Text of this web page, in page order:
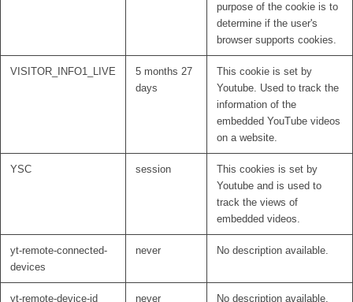
purpose of the cookie is to
determine if the user's
browser supports cookies.
VISITOR_INFO1_LIVE
5 months 27
days
This cookie is set by
Youtube. Used to track the
information of the
embedded YouTube videos
on a website.
YSC session
This cookies is set by
Youtube and is used to
track the views of
embedded videos.
yt-remote-connected-
devices
never No description available.
yt-remote-device-id never No description available.